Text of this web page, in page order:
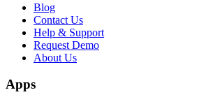
Blog
Contact Us
Help & Support
Request Demo
About Us
Apps